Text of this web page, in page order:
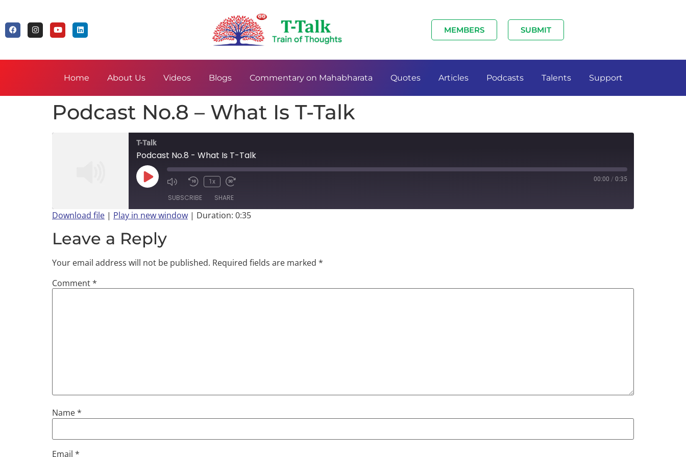
MEMBERS SUBMIT
Home About Us Videos Blogs Commentary on Mahabharata Quotes Articles Podcasts Talents Support
Podcast No.8 – What Is T-Talk
T-Talk
Podcast No.8 - What Is T-Talk
1x 00:00 / 0:35
SUBSCRIBE SHARE
RSS FEED
Download file | Play in new window | Duration: 0:35
Leave a Reply
Your email address will not be published. Required fields are marked *
Comment*
Name*
Email *